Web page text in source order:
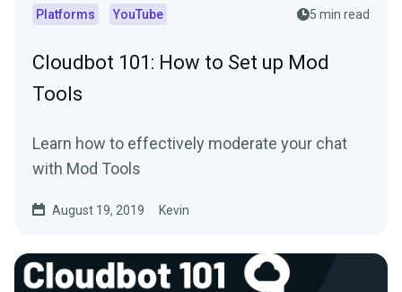
Platforms YouTube 5 min read
Cloudbot 101: How to Set up Mod
Tools
Learn how to effectively moderate your chat
with Mod Tools
August 19, 2019 Kevin